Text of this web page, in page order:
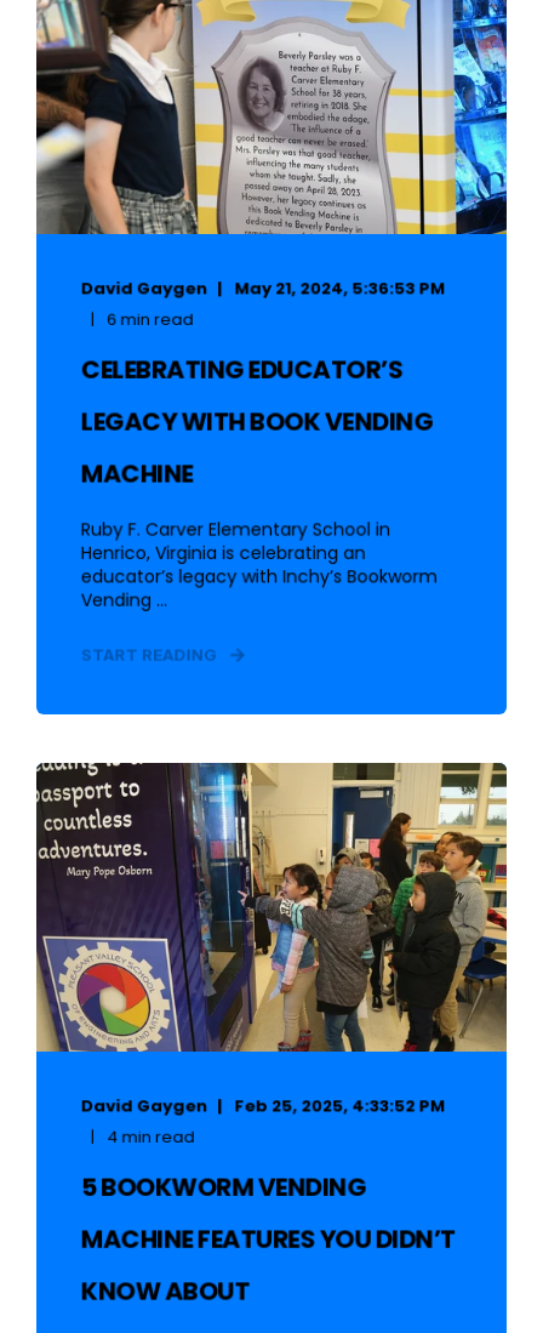
David Gaygen
May 21, 2024, 5:36:53 PM
6 min read
CELEBRATING EDUCATOR’S
LEGACY WITH BOOK VENDING
MACHINE
Ruby F. Carver Elementary School in
Henrico, Virginia is celebrating an
educator’s legacy with Inchy’s Bookworm
Vending ...
START READING
David Gaygen
Feb 25, 2025, 4:33:52 PM
4 min read
5 BOOKWORM VENDING
MACHINE FEATURES YOU DIDN’T
KNOW ABOUT